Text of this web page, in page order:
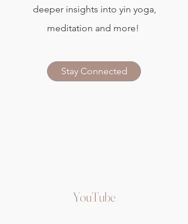
deeper insights into yin yoga,
meditation and more!
Stay Connected
YouTube